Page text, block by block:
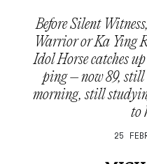
Before Silent
Warrior or Ka Ying
Idol Horse catches
ping – now 89,
morning, still
to
25